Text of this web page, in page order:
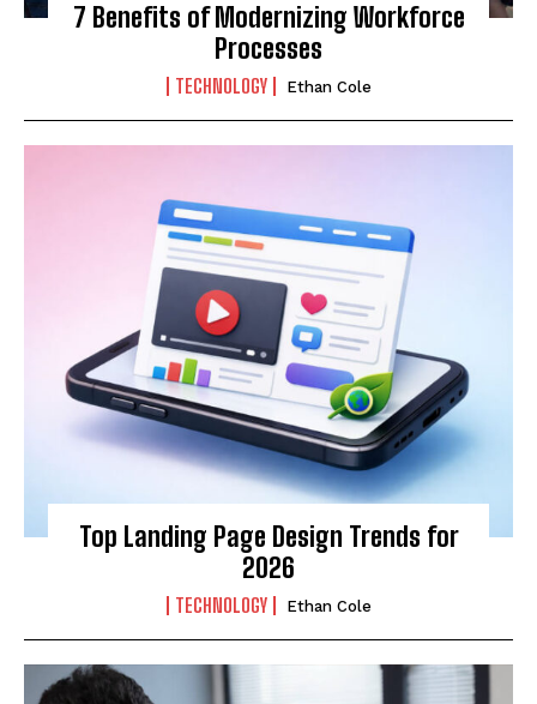
7 Benefits of Modernizing Workforce
Processes
TECHNOLOGY Ethan Cole
Top Landing Page Design Trends for
2026
TECHNOLOGY Ethan Cole